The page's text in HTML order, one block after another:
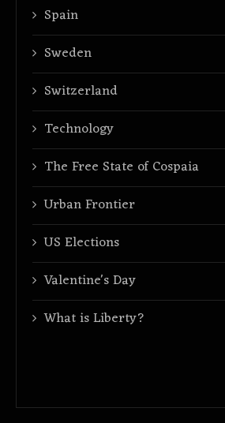
Spain
Sweden
Switzerland
Technology
The Free State of Cospaia
Urban Frontier
US Elections
Valentine's Day
What is Liberty?